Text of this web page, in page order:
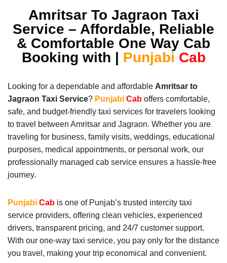
Amritsar To Jagraon Taxi
Service – Affordable, Reliable
& Comfortable One Way Cab
Booking with | Punjabi Cab
Looking for a dependable and affordable Amritsar to
Jagraon Taxi Service? Punjabi Cab offers comfortable,
safe, and budget-friendly taxi services for travelers looking
to travel between Amritsar and Jagraon. Whether you are
traveling for business, family visits, weddings, educational
purposes, medical appointments, or personal work, our
professionally managed cab service ensures a hassle-free
journey.
Punjabi Cab is one of Punjab’s trusted intercity taxi
service providers, offering clean vehicles, experienced
drivers, transparent pricing, and 24/7 customer support.
With our one-way taxi service, you pay only for the distance
you travel, making your trip economical and convenient.